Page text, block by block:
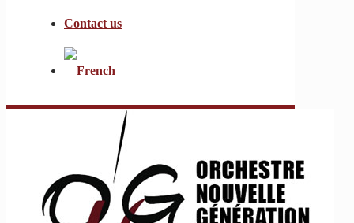
Contact us